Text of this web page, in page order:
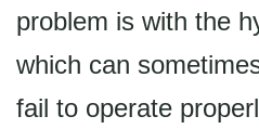
problem is with the
which can
fail to operate